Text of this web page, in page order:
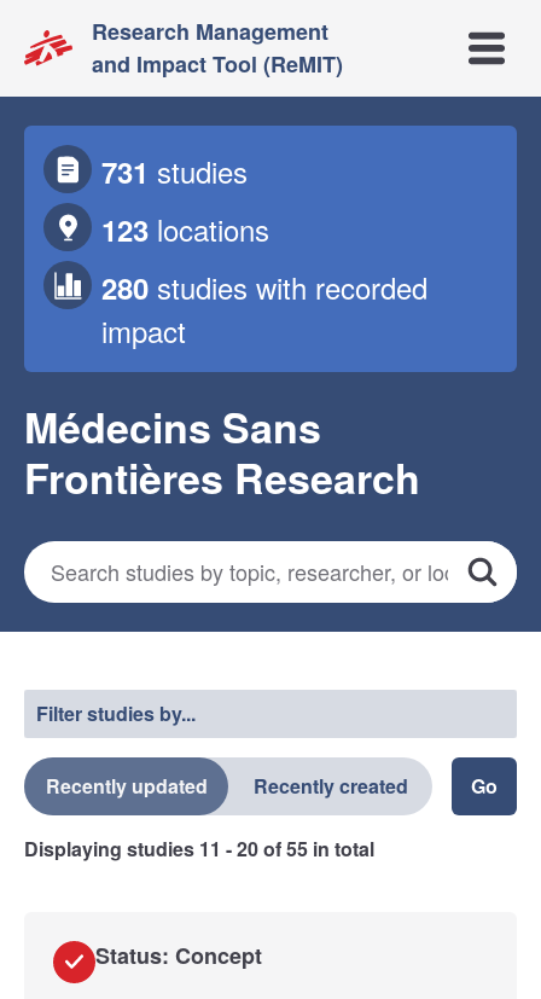
Research Management
and Impact Tool (ReMIT)
Open
731 studies
123 locations
280 studies with recorded
impact
Médecins Sans
Frontières Research
Search for studies
Search
Filter studies by...
Recently updated Recently created
Displaying studies 11 - 20of55 in total
Status: Concept